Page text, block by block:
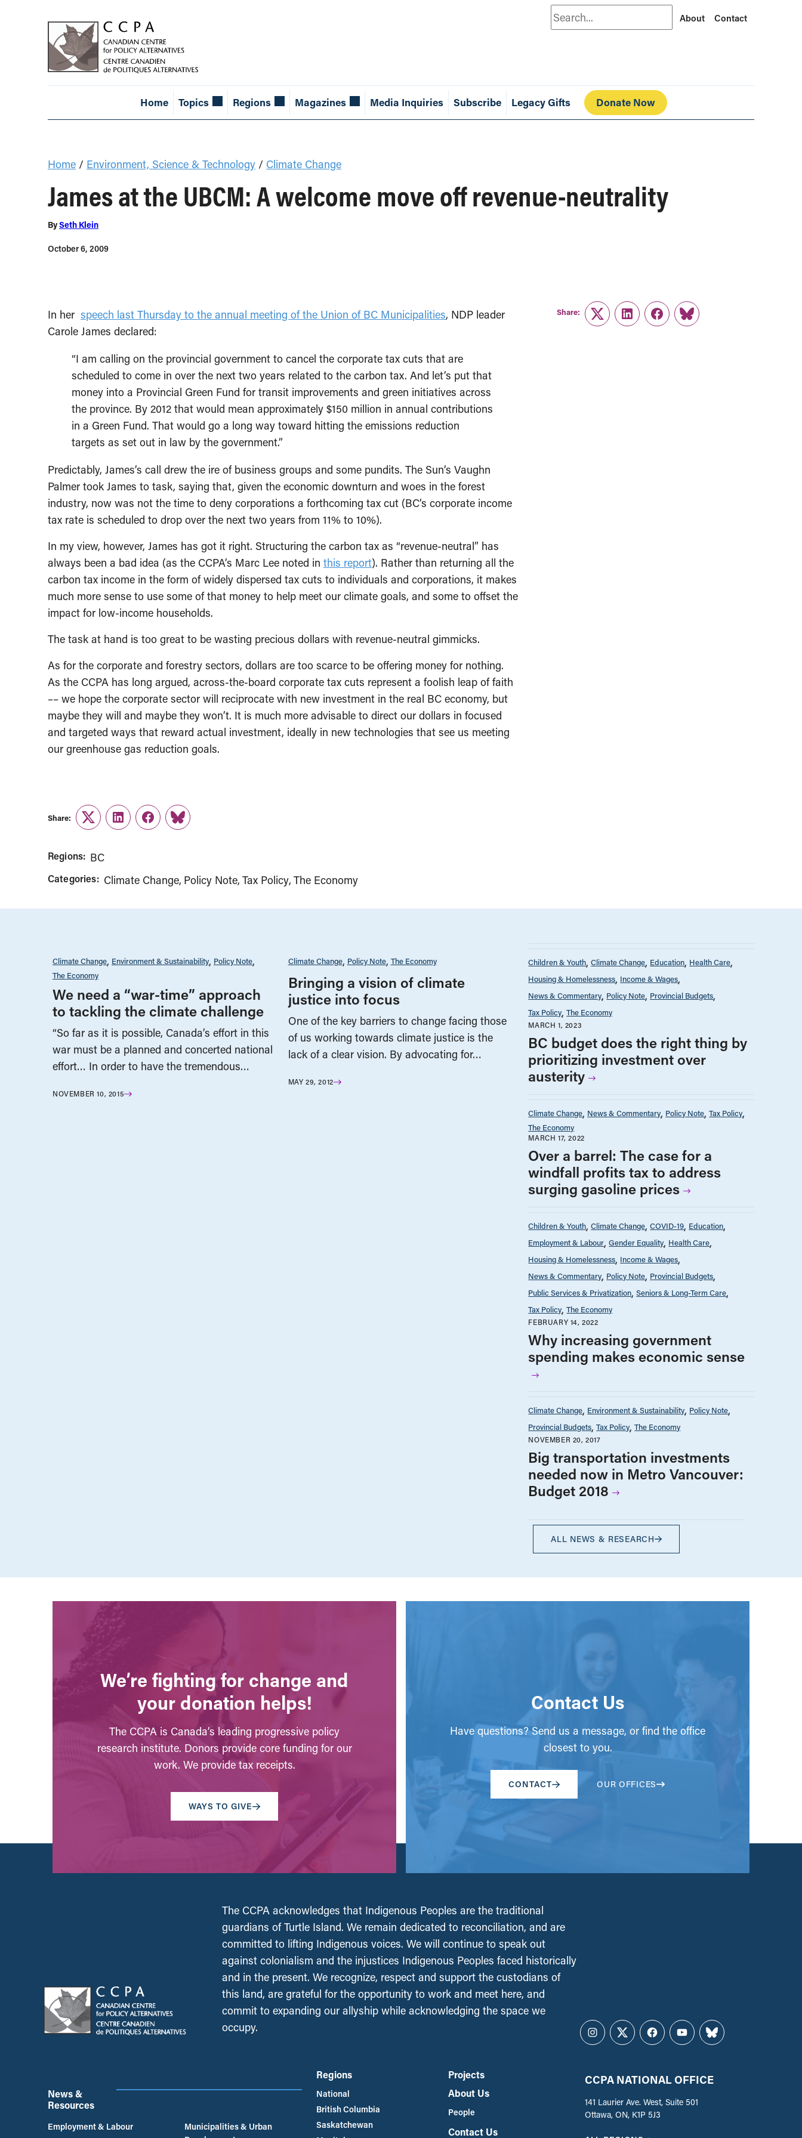
Search About Contact
Home Topics Regions Magazines Media Inquiries Subscribe Legacy Gifts Donate Now
Home / Environment, Science & Technology / Climate Change
James at the UBCM: A welcome move off revenue-neutrality
BySeth Klein
October 6, 2009
In her speech last Thursday to the annual meeting of the Union of BC Municipalities, NDP leader
Carole James declared:
“I am calling on the provincial government to cancel the corporate tax cuts that are
scheduled to come in over the next two years related to the carbon tax. And let’s put that
money into a Provincial Green Fund for transit improvements and green initiatives across
the province. By 2012 that would mean approximately $150 million in annual contributions
in a Green Fund. That would go a long way toward hitting the emissions reduction
targets as set out in law by the government.”
Predictably, James’s call drew the ire of business groups and some pundits. The Sun’s Vaughn
Palmer took James to task, saying that, given the economic downturn and woes in the forest
industry, now was not the time to deny corporations a forthcoming tax cut (BC’s corporate income
tax rate is scheduled to drop over the next two years from 11% to 10%).
In my view, however, James has got it right. Structuring the carbon tax as “revenue-neutral” has
always been a bad idea (as the CCPA’s Marc Lee noted in this report). Rather than returning all the
carbon tax income in the form of widely dispersed tax cuts to individuals and corporations, it makes
much more sense to use some of that money to help meet our climate goals, and some to offset the
impact for low-income households.
The task at hand is too great to be wasting precious dollars with revenue-neutral gimmicks.
As for the corporate and forestry sectors, dollars are too scarce to be offering money for nothing.
As the CCPA has long argued, across-the-board corporate tax cuts represent a foolish leap of faith
–– we hope the corporate sector will reciprocate with new investment in the real BC economy, but
maybe they will and maybe they won’t. It is much more advisable to direct our dollars in focused
and targeted ways that reward actual investment, ideally in new technologies that see us meeting
our greenhouse gas reduction goals.
Share:
TwitterLinkedInFacebook
Link
Share:
TwitterLinkedInFacebook
Link
Regions: BC
Categories: Climate Change Policy Note Tax Policy The Economy
Climate Change Environment & Sustainability Policy Note
The Economy
We need a “war-time” approach
to tackling the climate challenge
“So far as it is possible, Canada’s effort in this
war must be a planned and concerted national
effort… In order to have the tremendous…
NOVEMBER 10, 2015
Climate Change Policy Note The Economy
Bringing a vision of climate
justice into focus
One of the key barriers to change facing those
of us working towards climate justice is the
lack of a clear vision. By advocating for…
MAY 29, 2012
Children & Youth Climate Change Education Health Care
Housing & Homelessness Income & Wages
News & Commentary Policy Note Provincial Budgets
Tax Policy The Economy
MARCH 1, 2023
BC budget does the right thing by
prioritizing investment over
austerity
Climate Change News & Commentary Policy Note Tax Policy
The Economy
MARCH 17, 2022
Over a barrel: The case for a
windfall profits tax to address
surging gasoline prices
Children & Youth Climate Change COVID-19 Education
Employment & Labour Gender Equality Health Care
Housing & Homelessness Income & Wages
News & Commentary Policy Note Provincial Budgets
Public Services & Privatization Seniors & Long-Term Care
Tax Policy The Economy
FEBRUARY 14, 2022
Why increasing government
spending makes economic sense
Climate Change Environment & Sustainability Policy Note
Provincial Budgets Tax Policy The Economy
NOVEMBER 20, 2017
Big transportation investments
needed now in Metro Vancouver:
Budget 2018
ALL NEWS & RESEARCH
We’re fighting for change and
your donation helps!
The CCPA is Canada’s leading progressive policy
research institute. Donors provide core funding for our
work. We provide tax receipts.
WAYS TO GIVE
Contact Us
Have questions? Send us a message, or find the office
closest to you.
CONTACT OUR OFFICES
The CCPA acknowledges that Indigenous Peoples are the traditional
guardians of Turtle Island. We remain dedicated to reconciliation, and are
committed to lifting Indigenous voices. We will continue to speak out
against colonialism and the injustices Indigenous Peoples faced historically
and in the present. We recognize, respect and support the custodians of
this land, are grateful for the opportunity to work and meet here, and
commit to expanding our allyship while acknowledging the space we
occupy.
Instagram
TwitterFacebookYouTubeBluesky
News &
Resources
Employment & Labour
Municipalities & Urban
Regions
National
British Columbia
Saskatchewan
Projects
About Us
People
Contact Us
CCPA NATIONAL OFFICE
141 Laurier Ave. West, Suite 501
Ottawa, ON, K1P 5J3